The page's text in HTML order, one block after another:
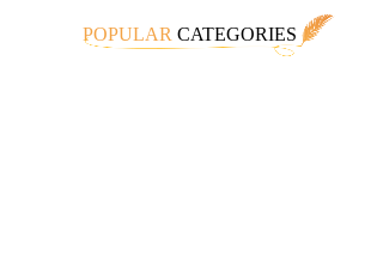
POPULAR CATEGORIES